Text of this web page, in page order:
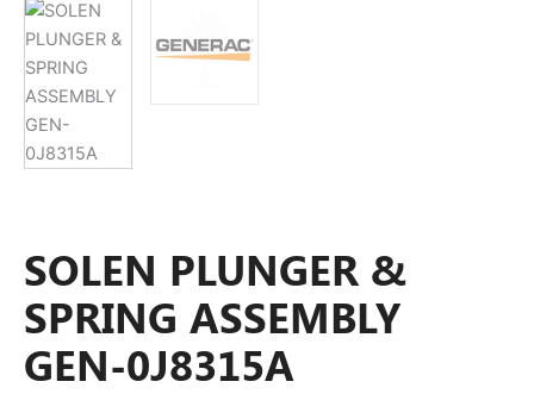
SOLEN PLUNGER &
SPRING ASSEMBLY
GEN-0J8315A